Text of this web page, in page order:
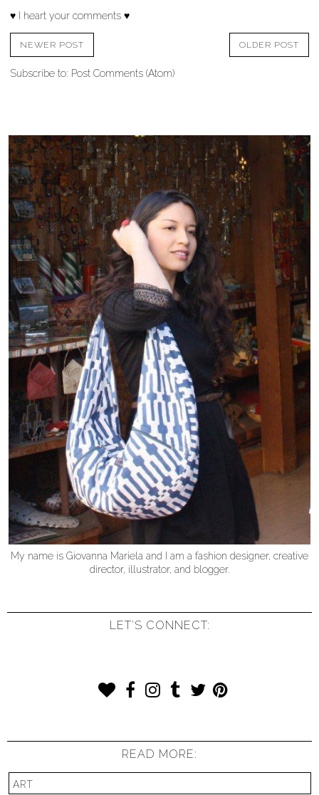
♥ I heart your comments ♥
NEWER POST OLDER POST
Subscribe to: Post Comments (Atom)
My name is Giovanna Mariela and I am a fashion designer, creative
director, illustrator, and blogger.
LET'S CONNECT:
READ MORE:
ART